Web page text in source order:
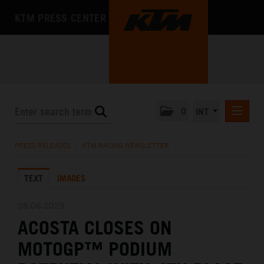
KTM X-BOW
MEDIA
THE COMPANY
PRESS RELEASES KTM RACING NEWSLETTER
TEXT IMAGES
ACOSTA CLOSES ON
MOTOGP™ PODIUM